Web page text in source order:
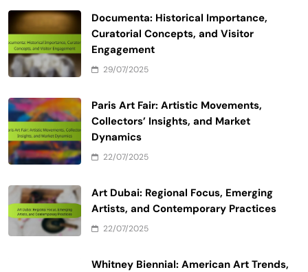
Documenta: Historical Importance,
Curatorial Concepts, and Visitor
Engagement
29/07/2025
Paris Art Fair: Artistic Movements,
Collectors’ Insights, and Market
Dynamics
22/07/2025
Art Dubai: Regional Focus, Emerging
Artists, and Contemporary Practices
22/07/2025
Whitney Biennial: American Art Trends,